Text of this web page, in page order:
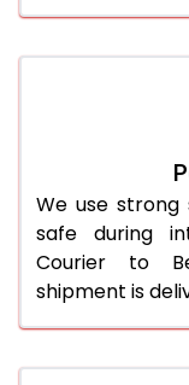
We use
safe during
Courier to
shipment is